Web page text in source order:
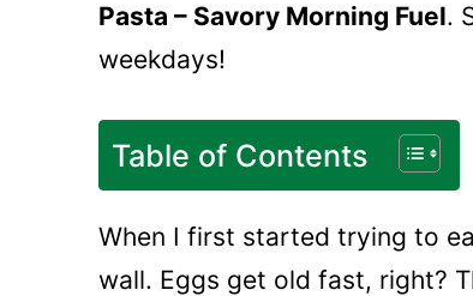
Pasta – Savory Morning Fuel.
weekdays!
Table of Contents
When I first started trying to
wall. Eggs get old fast, right?